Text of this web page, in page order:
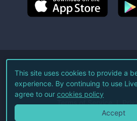
©2026Live Coin
All Rights
Terms of Service
This site uses cookies to provide a
experience. By continuing to use
agree to our cookies policy
Accept